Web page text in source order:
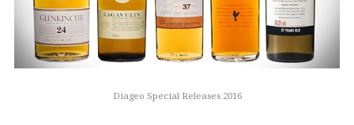
Diageo Special Releases 2016